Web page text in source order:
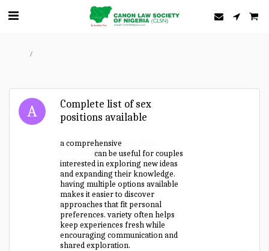
Complete list of sex
positions available
a comprehensive
can be useful for couples
interested in exploring new ideas
and expanding their knowledge.
having multiple options available
makes it easier to discover
approaches that fit personal
preferences. variety often helps
keep experiences fresh while
encouraging communication and
shared exploration.